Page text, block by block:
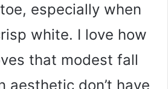
especially when
white. I love how
that modest fall
aesthetic don’t have